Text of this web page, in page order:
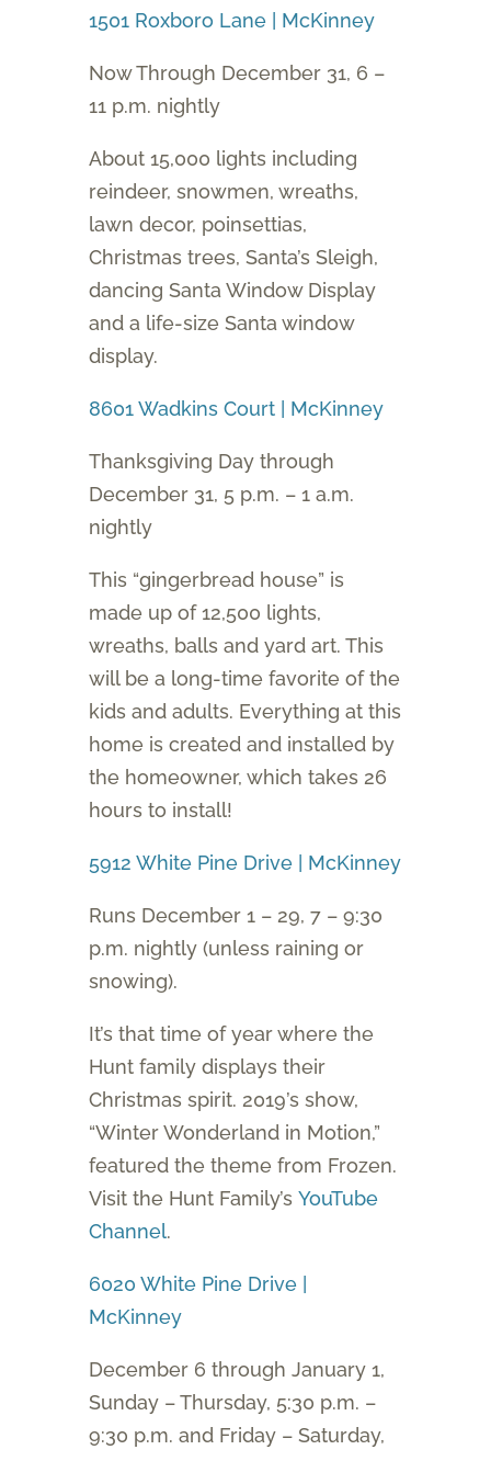
1501 Roxboro Lane | McKinney
Now Through December 31, 6 –
11 p.m. nightly
About 15,000 lights including
reindeer, snowmen, wreaths,
lawn decor, poinsettias,
Christmas trees, Santa’s Sleigh,
dancing Santa Window Display
and a life-size Santa window
display.
8601 Wadkins Court | McKinney
Thanksgiving Day through
December 31, 5 p.m. – 1 a.m.
nightly
This “gingerbread house” is
made up of 12,500 lights,
wreaths, balls and yard art. This
will be a long-time favorite of the
kids and adults. Everything at this
home is created and installed by
the homeowner, which takes 26
hours to install!
5912 White Pine Drive | McKinney
Runs December 1 – 29, 7 – 9:30
p.m. nightly (unless raining or
snowing).
It’s that time of year where the
Hunt family displays their
Christmas spirit. 2019’s show,
“Winter Wonderland in Motion,”
featured the theme from Frozen.
Visit the Hunt Family’s YouTube
Channel.
6020 White Pine Drive |
McKinney
December 6 through January 1,
Sunday – Thursday, 5:30 p.m. –
9:30 p.m. and Friday – Saturday,